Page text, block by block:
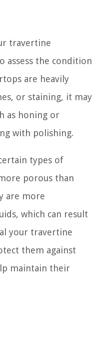
travertine
assess the condition
are heavily
or staining, it may
as honing or
with polishing.
types of
porous than
are more
which can result
your travertine
them against
maintain their